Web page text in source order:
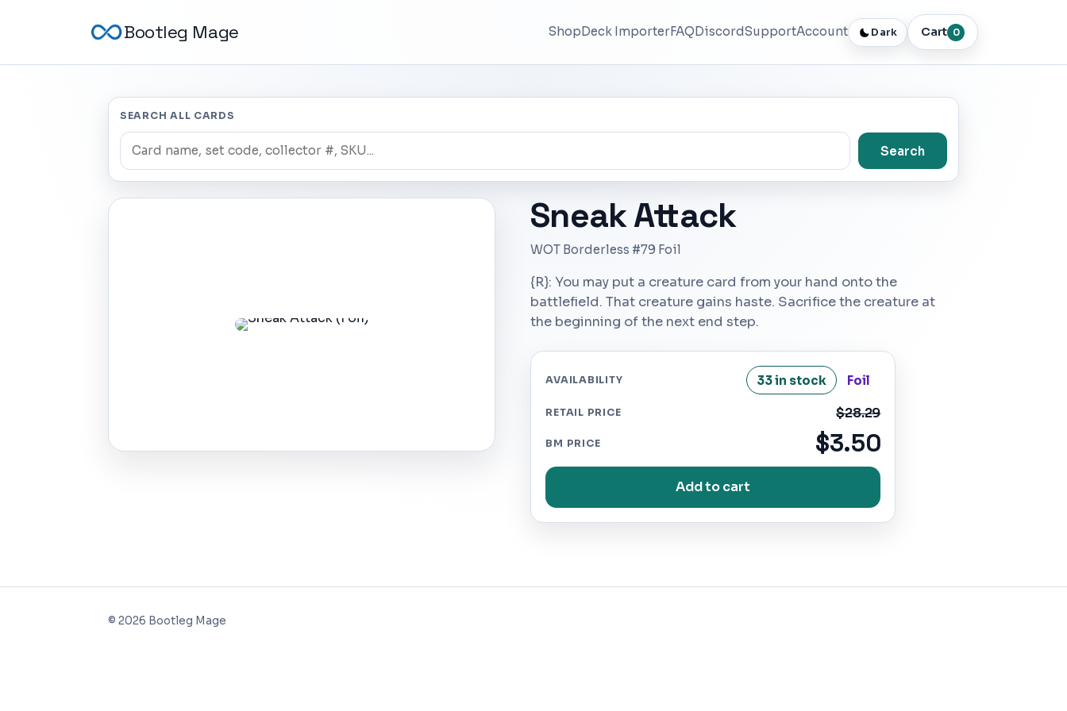
Bootleg Mage ShopDeck ImporterFAQDiscordSupportAccount Dark Cart 0
SEARCH ALL CARDS
Search
Sneak Attack
WOT Borderless #79 Foil
{R}: You may put a creature card from your hand onto the
battlefield. That creature gains haste. Sacrifice the creature at
the beginning of the next end step.
AVAILABILITY 33 in stock Foil
RETAIL PRICE $28.29
BM PRICE $3.50
Add to cart
© 2026 Bootleg Mage